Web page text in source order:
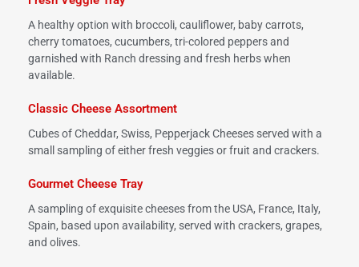
A healthy option with broccoli, cauliflower, baby carrots,
cherry tomatoes, cucumbers, tri-colored peppers and
garnished with Ranch dressing and fresh herbs when
available.
Classic Cheese Assortment
Cubes of Cheddar, Swiss, Pepperjack Cheeses served with a
small sampling of either fresh veggies or fruit and crackers.
Gourmet Cheese Tray
A sampling of exquisite cheeses from the USA, France, Italy,
Spain, based upon availability, served with crackers, grapes,
and olives.